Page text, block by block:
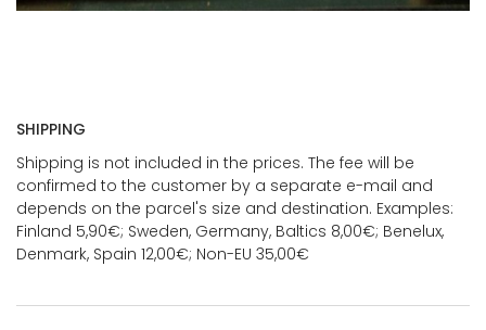
SHIPPING
Shipping is not included in the prices. The fee will be
confirmed to the customer by a separate e-mail and
depends on the parcel's size and destination. Examples:
Finland 5,90€; Sweden, Germany, Baltics 8,00€; Benelux,
Denmark, Spain 12,00€; Non-EU 35,00€